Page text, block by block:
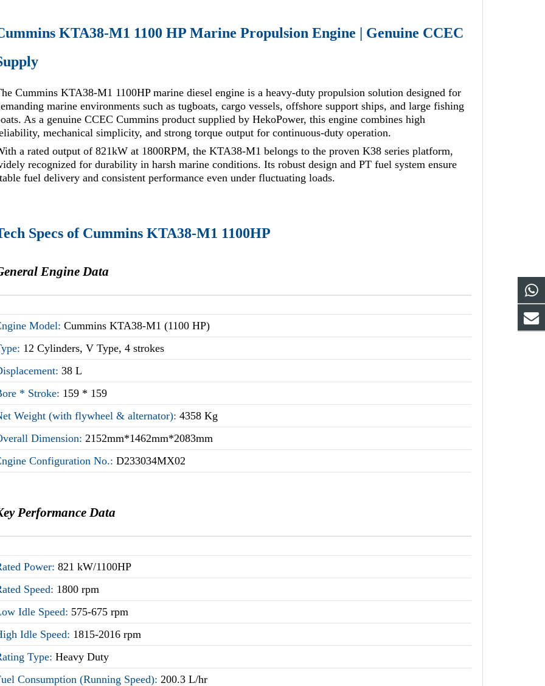
KTA38-M1 1100 HP Marine Propulsion Engine | Genuine CCEC
Cummins KTA38-M1 1100HP marine diesel engine is a heavy-duty propulsion solution designed for
marine environments such as tugboats, cargo vessels, offshore support ships, and large fishing
As a genuine CCEC Cummins product supplied by HekoPower, this engine combines high
mechanical simplicity, and strong torque output for continuous-duty operation.
a rated output of 821kW at 1800RPM, the KTA38-M1 belongs to the proven K38 series platform,
recognized for durability in harsh marine conditions. Its robust design and PT fuel system ensure
fuel delivery and consistent performance even under fluctuating loads.
Specs of Cummins KTA38-M1 1100HP
Engine Data
Model:Cummins KTA38-M1 (1100 HP)
12 Cylinders, V Type, 4 strokes
38 L
* Stroke: 159 * 159
Weight (with flywheel & alternator):4358 Kg
Dimension:2152mm*1462mm*2083mm
Configuration No.:D233034MX02
Performance Data
Power:821 kW/1100HP
Speed: 1800 rpm
Idle Speed: 575-675 rpm
Idle Speed: 1815-2016 rpm
Type:Heavy Duty
Consumption (Running Speed):200.3 L/hr